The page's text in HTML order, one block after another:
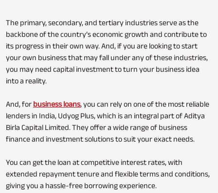
The primary, secondary, and tertiary industries serve as the
backbone of the country’s economic growth and contribute to
its progress in their own way. And, if you are looking to start
your own business that may fall under any of these industries,
you may need capital investment to turn your business idea
into a reality.
And, for business loans, you can rely on one of the most reliable
lenders in India, Udyog Plus, which is an integral part of Aditya
Birla Capital Limited. They offer a wide range of business
finance and investment solutions to suit your exact needs.
You can get the loan at competitive interest rates, with
extended repayment tenure and flexible terms and conditions,
giving you a hassle-free borrowing experience.